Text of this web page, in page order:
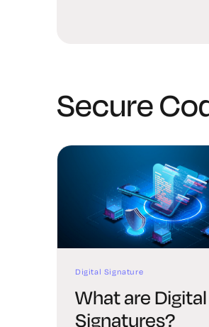
Secure
Digital Signature
What are Digital
Signatures?